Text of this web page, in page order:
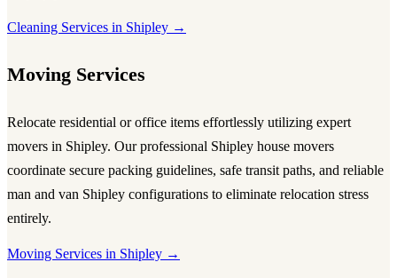
Cleaning Services in Shipley →
Moving Services
Relocate residential or office items effortlessly utilizing expert
movers in Shipley. Our professional Shipley house movers
coordinate secure packing guidelines, safe transit paths, and reliable
man and van Shipley configurations to eliminate relocation stress
entirely.
Moving Services in Shipley →